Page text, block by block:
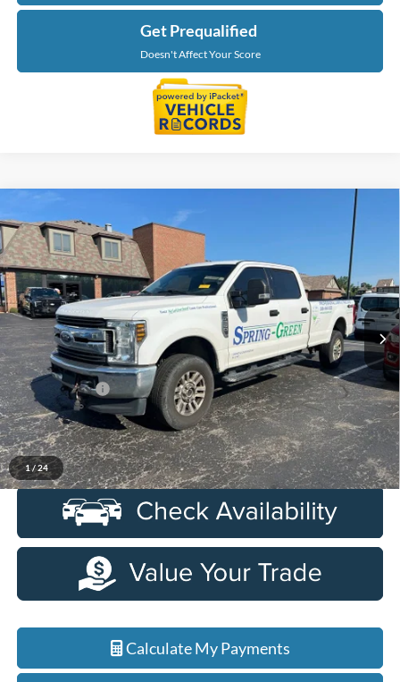
Get Prequalified
Doesn't Affect Your Score
1 /24
2019Ford F-250SD XLT
Price Drop
LaFontaine Ford St Clair
VIN:1FT7W2B65KEC33520Stock:26I419AModel:W2B
Available 141,461 mi Ext. Int.
$27,734
EVERYONE PRICE
Less
Sale Price
$27,420
Doc + CVR Fee
+$314
Everyone Price
$27,734
Click To Call
Calculate My Payments